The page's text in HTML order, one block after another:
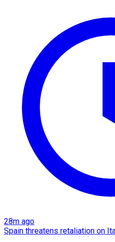
28m ago
Spain threatens retaliation on